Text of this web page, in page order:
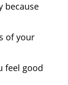
because
of your
feel good